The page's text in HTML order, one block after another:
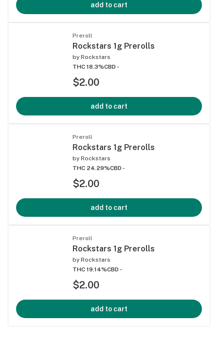
add to cart
Preroll
Rockstars 1g Prerolls
by Rockstars
THC 18.3%CBD -
$2.00
add to cart
Preroll
Rockstars 1g Prerolls
by Rockstars
THC 24.29%CBD -
$2.00
add to cart
Preroll
Rockstars 1g Prerolls
by Rockstars
THC 19.14%CBD -
$2.00
add to cart